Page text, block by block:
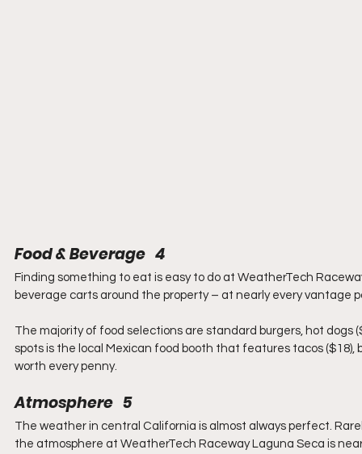
Food & Beverage   4
Finding something to eat is easy to do at WeatherTech
beverage carts around the property – at nearly every vantage
The majority of food selections are standard burgers, hot dogs
spots is the local Mexican food booth that features tacos ($18),
worth every penny.
Atmosphere   5
The weather in central California is almost always perfect.
the atmosphere at WeatherTech Raceway Laguna Seca is